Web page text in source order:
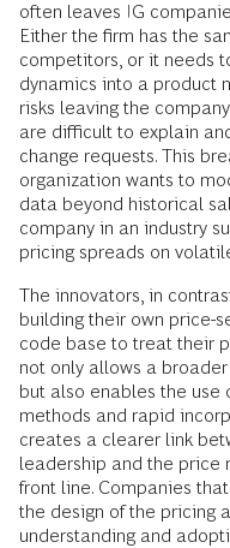
often leaves IG
Either the firm has the
competitors, or it needs
dynamics into a product
risks leaving the
are difficult to explain
change requests. This
organization wants to
data beyond historical
company in an industry
pricing spreads on
The innovators, in
building their own price-
code base to treat their
not only allows a
but also enables the use
methods and rapid
creates a clearer link
leadership and the price
front line. Companies
the design of the pricing
understanding and